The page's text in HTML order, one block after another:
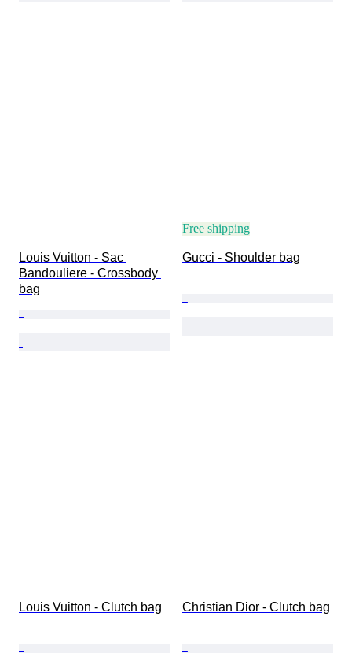
Louis Vuitton - Sac
Bandouliere - Crossbody
bag
Free shipping
Gucci - Shoulder bag
Louis Vuitton - Clutch bag Christian Dior - Clutch bag